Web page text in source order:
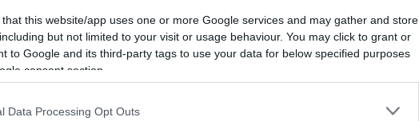
that this website/app uses one or more Google services and may gather and store
but not limited to your visit or usage behaviour. You may click to grant or
to Google and its third-party tags to use your data for below specified purposes
consent section.
Data Processing Opt Outs